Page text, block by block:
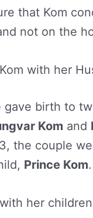
that Kom
not on the
with her
gave birth to
Kom and
the couple
Prince Kom.
her children